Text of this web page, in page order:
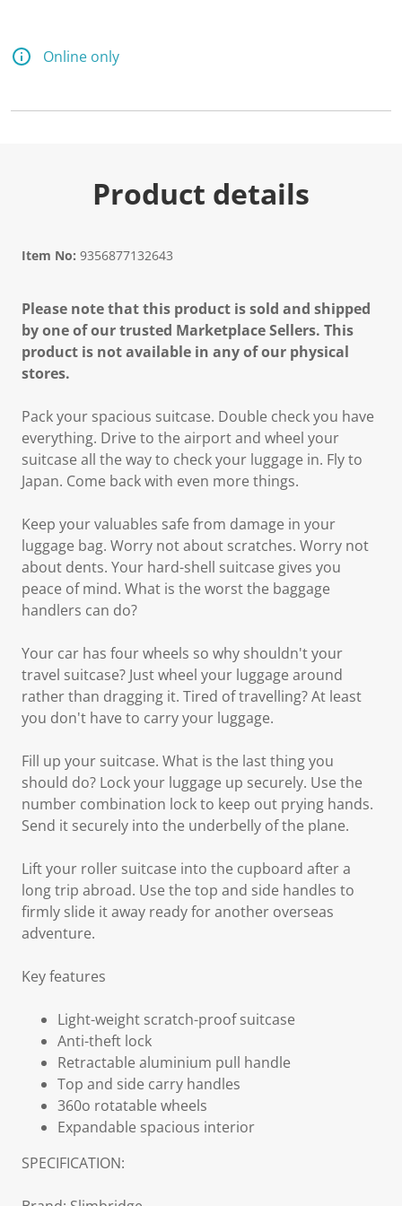
Online only
Product details
Item No: 9356877132643
Please note that this product is sold and shipped
by one of our trusted Marketplace Sellers. This
product is not available in any of our physical
stores.
Pack your spacious suitcase. Double check you have
everything. Drive to the airport and wheel your
suitcase all the way to check your luggage in. Fly to
Japan. Come back with even more things.
Keep your valuables safe from damage in your
luggage bag. Worry not about scratches. Worry not
about dents. Your hard-shell suitcase gives you
peace of mind. What is the worst the baggage
handlers can do?
Your car has four wheels so why shouldn't your
travel suitcase? Just wheel your luggage around
rather than dragging it. Tired of travelling? At least
you don't have to carry your luggage.
Fill up your suitcase. What is the last thing you
should do? Lock your luggage up securely. Use the
number combination lock to keep out prying hands.
Send it securely into the underbelly of the plane.
Lift your roller suitcase into the cupboard after a
long trip abroad. Use the top and side handles to
firmly slide it away ready for another overseas
adventure.
Key features
Light-weight scratch-proof suitcase
Anti-theft lock
Retractable aluminium pull handle
Top and side carry handles
360o rotatable wheels
Expandable spacious interior
SPECIFICATION: